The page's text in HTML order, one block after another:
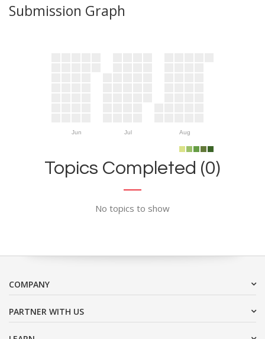
Submission Graph
Jun Jul Aug
Topics Completed (0)
No topics to show
COMPANY
PARTNER WITH US